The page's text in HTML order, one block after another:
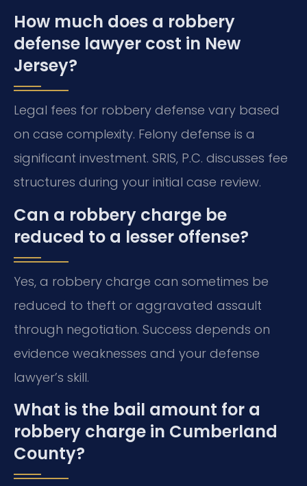
How much does a robbery
defense lawyer cost in New
Jersey?
Legal fees for robbery defense vary based
on case complexity. Felony defense is a
significant investment. SRIS, P.C. discusses fee
structures during your initial case review.
Can a robbery charge be
reduced to a lesser offense?
Yes, a robbery charge can sometimes be
reduced to theft or aggravated assault
through negotiation. Success depends on
evidence weaknesses and your defense
lawyer’s skill.
What is the bail amount for a
robbery charge in Cumberland
County?